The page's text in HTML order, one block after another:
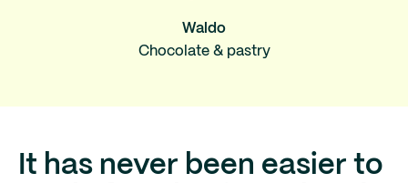
Waldo
Chocolate & pastry
It has never been easier to